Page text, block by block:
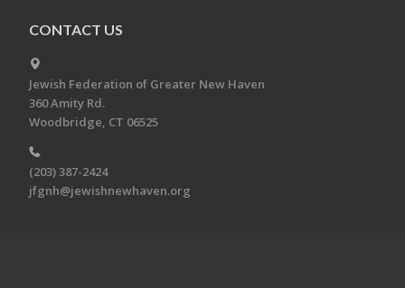
CONTACT US
Jewish Federation of Greater New Haven
360 Amity Rd.
Woodbridge, CT 06525
(203) 387-2424
jfgnh@jewishnewhaven.org